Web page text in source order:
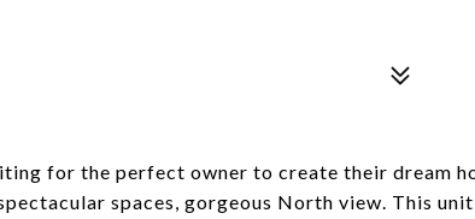
for the perfect owner to create their dream
spaces, gorgeous North view. This